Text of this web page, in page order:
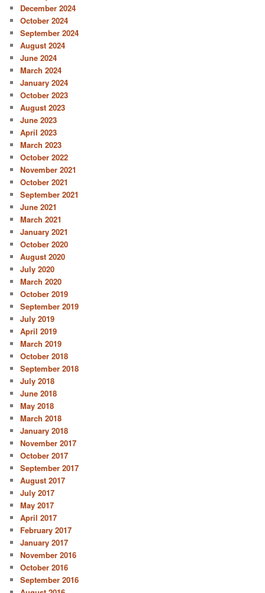
December 2024
October 2024
September 2024
August 2024
June 2024
March 2024
January 2024
October 2023
August 2023
June 2023
April 2023
March 2023
October 2022
November 2021
October 2021
September 2021
June 2021
March 2021
January 2021
October 2020
August 2020
July 2020
March 2020
October 2019
September 2019
July 2019
April 2019
March 2019
October 2018
September 2018
July 2018
June 2018
May 2018
March 2018
January 2018
November 2017
October 2017
September 2017
August 2017
July 2017
May 2017
April 2017
February 2017
January 2017
November 2016
October 2016
September 2016